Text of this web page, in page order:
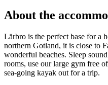
About the
Lärbro is the perfect base for a
northern Gotland, it is close to
wonderful beaches. Sleep
rooms, use our large gym free
sea-going kayak out for a trip.